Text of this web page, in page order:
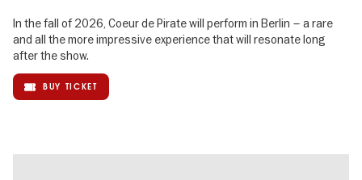
In the fall of 2026, Coeur de Pirate will perform in Berlin – a rare
and all the more impressive experience that will resonate long
after the show.
BUY TICKET